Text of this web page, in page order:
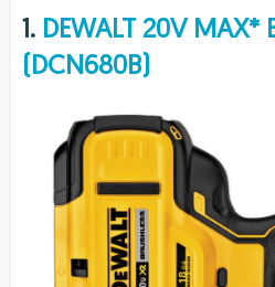
1. DEWALT 20V MAX*
(DCN680B)